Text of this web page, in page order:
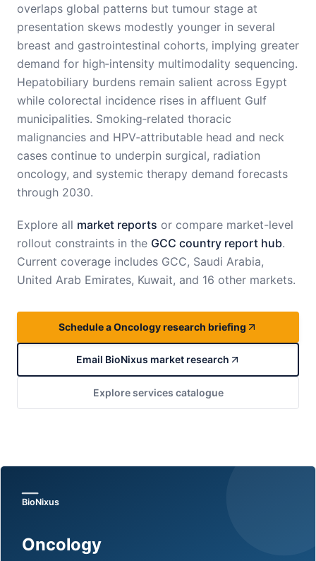
overlaps global patterns but tumour stage at
presentation skews modestly younger in several
breast and gastrointestinal cohorts, implying greater
demand for high‑intensity multimodality sequencing.
Hepatobiliary burdens remain salient across Egypt
while colorectal incidence rises in affluent Gulf
municipalities. Smoking‑related thoracic
malignancies and HPV‑attributable head and neck
cases continue to underpin surgical, radiation
oncology, and systemic therapy demand forecasts
through 2030.
Explore all market reports or compare market-level
rollout constraints in the GCC country report hub.
Current coverage includes GCC, Saudi Arabia,
United Arab Emirates, Kuwait, and 16 other markets.
Schedule a Oncology research briefing
Email BioNixus market research
Explore services catalogue